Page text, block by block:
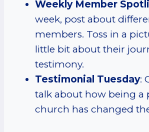
Weekly Member
week, post about
members. Toss in a
little bit about their
testimony.
Testimonial Tuesday:
talk about how being a
church has changed